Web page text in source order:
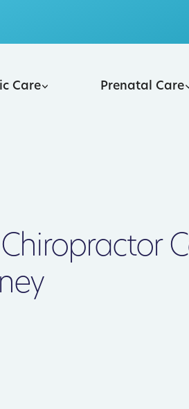
Care Prenatal Care